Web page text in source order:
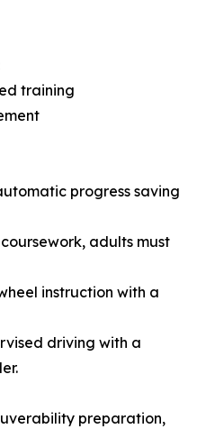
training
progress saving
adults must
instruction with a
driving with a
preparation,